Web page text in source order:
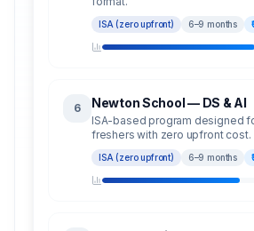
ISA (zero upfront) 6–9 months
6 Newton School — DS & AI
ISA-based program designed
freshers with zero upfront cost.
ISA (zero upfront) 6–9 months